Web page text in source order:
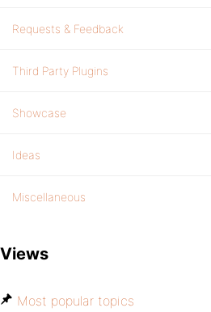
Requests & Feedback
Third Party Plugins
Showcase
Ideas
Miscellaneous
Views
Most popular topics